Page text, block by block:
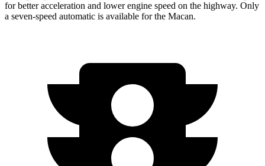
for better acceleration and lower engine speed on the highway. Only
a seven-speed automatic is available for the Macan.